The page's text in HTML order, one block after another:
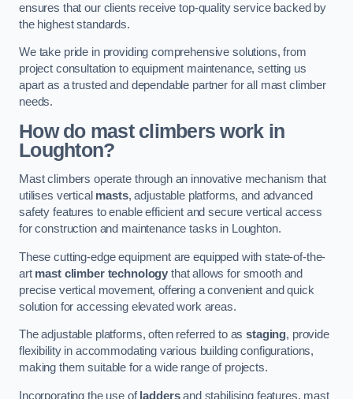
ensures that our clients receive top-quality service backed by
the highest standards.
We take pride in providing comprehensive solutions, from
project consultation to equipment maintenance, setting us
apart as a trusted and dependable partner for all mast climber
needs.
How do mast climbers work in
Loughton?
Mast climbers operate through an innovative mechanism that
utilises vertical masts, adjustable platforms, and advanced
safety features to enable efficient and secure vertical access
for construction and maintenance tasks in Loughton.
These cutting-edge equipment are equipped with state-of-the-
art mast climber technology that allows for smooth and
precise vertical movement, offering a convenient and quick
solution for accessing elevated work areas.
The adjustable platforms, often referred to asstaging, provide
flexibility in accommodating various building configurations,
making them suitable for a wide range of projects.
Incorporating the use of laddersand stabilising features, mast